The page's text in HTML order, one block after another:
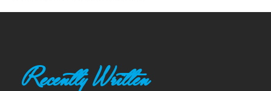
Recently Written